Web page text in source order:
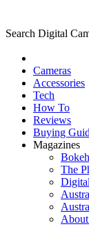
Search Digital
Cameras
Accessories
Tech
How To
Reviews
Buying
Magazines
The